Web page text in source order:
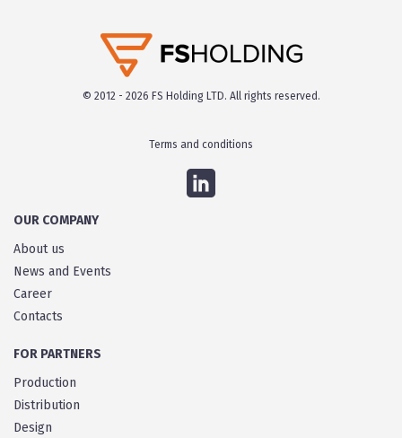
© 2012 - 2026 FS Holding LTD. All rights reserved.
Terms and conditions
OUR COMPANY
About us
News and Events
Career
Contacts
FOR PARTNERS
Production
Distribution
Design